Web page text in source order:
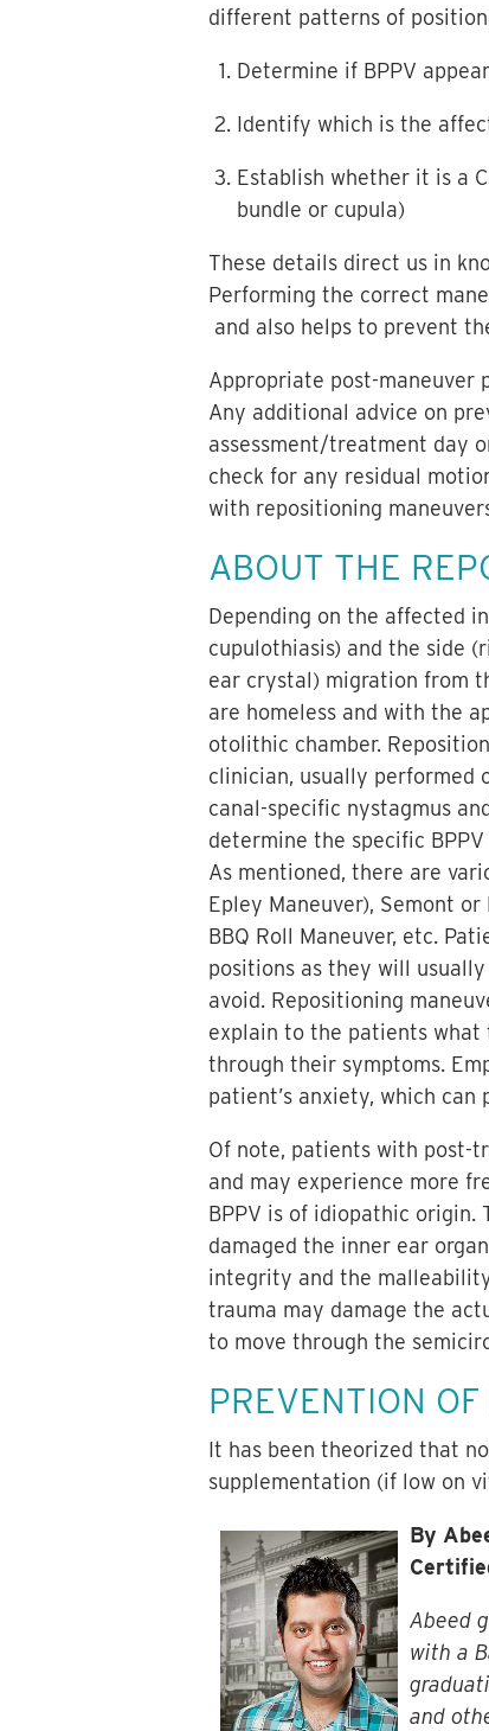
different patterns of
Determine if BPPV
Identify which is the
Establish whether it is a
bundle or cupula)
These details direct us in
Performing the correct
and also helps to prevent
Appropriate post-maneuver
Any additional advice on
assessment/treatment day
check for any residual
with repositioning
ABOUT THE
Depending on the affected
cupulothiasis) and the side
ear crystal) migration from
are homeless and with the
otolithic chamber.
clinician, usually performed
canal-specific nystagmus
determine the specific
As mentioned, there are
Epley Maneuver), Semont or
BBQ Roll Maneuver, etc.
positions as they will
avoid. Repositioning
explain to the patients
through their symptoms.
patient’s anxiety, which
Of note, patients with post-
and may experience more
BPPV is of idiopathic
damaged the inner ear
integrity and the
trauma may damage the
to move through the
PREVENTION
It has been theorized that
supplementation (if low on
By
Abeed
with a
and